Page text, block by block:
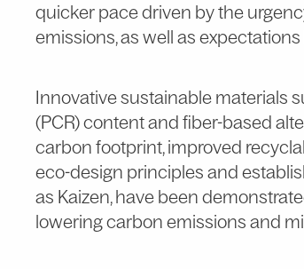
quicker pace driven by the
emissions, as well as
Innovative sustainable materials
(PCR) content and fiber-based
carbon footprint, improved
eco-design principles and
as Kaizen, have been
lowering carbon emissions and